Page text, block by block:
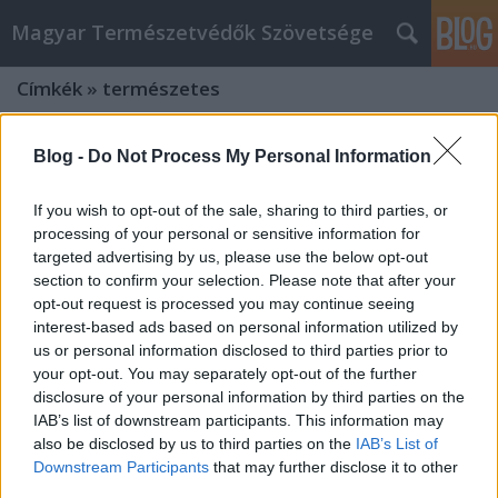
Blog - Do Not Process My Personal Information
If you wish to opt-out of the sale, sharing to third parties, or
processing of your personal or sensitive information for
targeted advertising by us, please use the below opt-out
section to confirm your selection. Please note that after your
opt-out request is processed you may continue seeing
interest-based ads based on personal information utilized by
us or personal information disclosed to third parties prior to
your opt-out. You may separately opt-out of the further
disclosure of your personal information by third parties on the
IAB’s list of downstream participants. This information may
also be disclosed by us to third parties on the IAB’s List of
Downstream Participants that may further disclose it to other
Magyar Természetvédők Szövetsége
Címkék » természetes
Szeressük a levéltetveket!– vallja